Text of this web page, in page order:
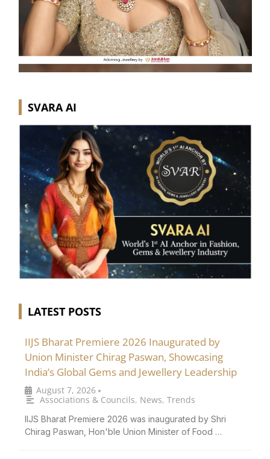
SVARA AI
LATEST POSTS
IIJS Bharat Premiere 2026 Inaugurated by
Union Minister Chirag Paswan, Showcasing
India’s Global Gems and Jewellery Leadership
August 7, 2026 •
Associations & Councils, News, Trends
IIJS Bharat Premiere 2026 was inaugurated by Shri
Chirag Paswan, Hon'ble Union Minister of Food …